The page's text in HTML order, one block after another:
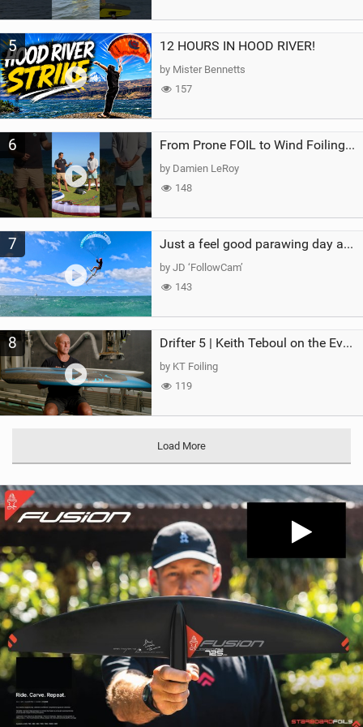
5 12 HOURS IN HOOD RIVER!
by Mister Bennetts
157
6 From Prone FOIL to Wind Foiling | What's the Best Next Step?
by Damien LeRoy
148
7 Just a feel good parawing day at Kanaha Beach, Maui
by JD ‘FollowCam’
143
8 Drifter 5 | Keith Teboul on the Evolution of an All-Rounder
by KT Foiling
119
Load More